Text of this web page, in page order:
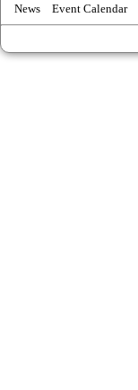
News Event Calendar